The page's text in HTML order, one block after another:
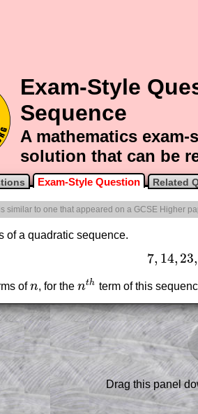
Exam-Style
Sequence
A mathematics
solution that can be
Exam-Style Question Related
similar to one that appeared on a GCSE Higher
of a quadratic sequence.
7, 14, 23,
7,14,
ofn
n , for thenth
nth term of this
these exam-style questions are only
Subscription.
the panel to reveal the solution
for the student who does not
a clue, a peep at the beginnings
progress themselves.
Drag this panel